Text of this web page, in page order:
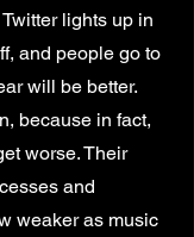
lights up in
and people go to
will be better.
because in fact,
worse. Their
and
weaker as music